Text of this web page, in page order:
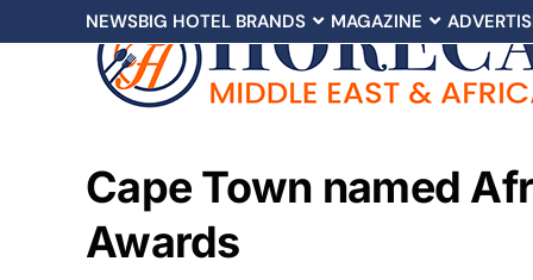
NEWSBIG HOTEL BRANDS MAGAZINE
Cape Town named
Awards